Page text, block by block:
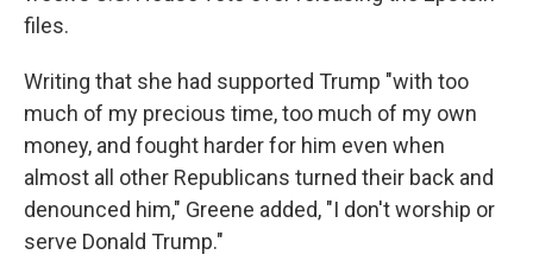
files.
Writing that she had supported Trump "with too
much of my precious time, too much of my own
money, and fought harder for him even when
almost all other Republicans turned their back and
denounced him," Greene added, "I don't worship or
serve Donald Trump."